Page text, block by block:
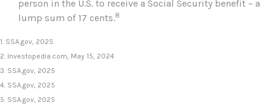
person in the U.S. to receive a Social Security benefit – a
lump sum of 17 cents.8
1. SSA.gov, 2025
2. Investopedia.com, May 15, 2024
3. SSA.gov, 2025
4. SSA.gov, 2025
5. SSA.gov, 2025